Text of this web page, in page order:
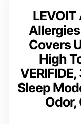
Covers
High
Sleep